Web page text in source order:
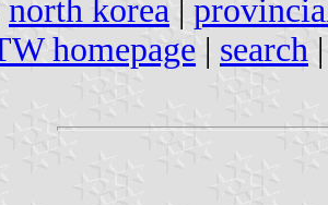
north korea |
homepage | search